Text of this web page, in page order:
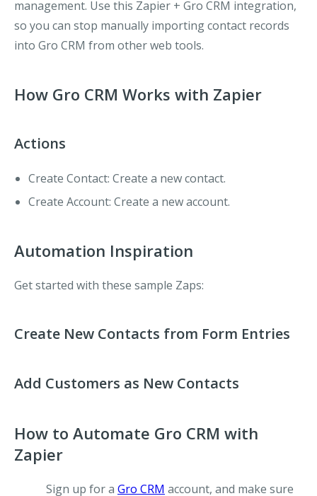
management. Use this Zapier + Gro CRM integration,
so you can stop manually importing contact records
into Gro CRM from other web tools.
How Gro CRM Works with Zapier
Actions
Create Contact: Create a new contact.
Create Account: Create a new account.
Automation Inspiration
Get started with these sample Zaps:
Create New Contacts from Form Entries
Add Customers as New Contacts
How to Automate Gro CRM with
Zapier
Sign up for a Gro CRM account, and make sure